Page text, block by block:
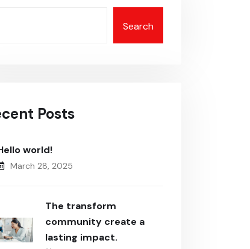
Search
Posts
world!
March 28, 2025
The transform
community create a
lasting impact.